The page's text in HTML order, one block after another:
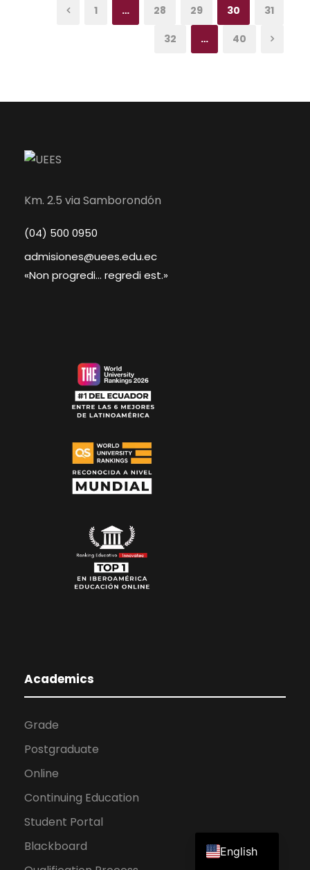
1 … 28 29 30 31
32 … 40
Km. 2.5 via Samborondón
(04) 500 0950
admisiones@uees.edu.ec
«Non progredi... regredi est.»
Academics
Grade
Postgraduate
Online
Continuing Education
Student Portal
Blackboard
English